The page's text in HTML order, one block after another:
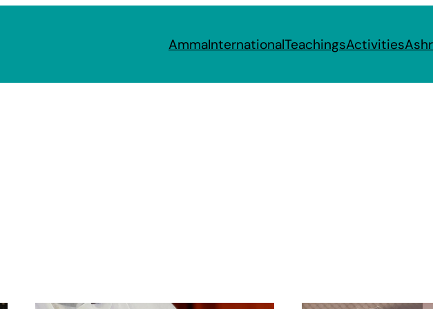
AmmaInternationalTeachingsActivities